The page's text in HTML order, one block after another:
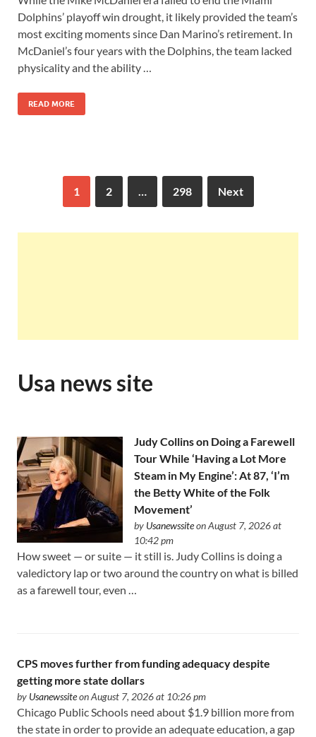
Dolphins’ playoff win drought, it likely provided the team’s
most exciting moments since Dan Marino’s retirement. In
McDaniel’s four years with the Dolphins, the team lacked
physicality and the ability …
READ MORE
1 2 … 298 Next
Usa news site
Judy Collins on Doing a Farewell
Tour While ‘Having a Lot More
Steam in My Engine’: At 87, ‘I’m
the Betty White of the Folk
Movement’
by Usanewssiteon August 7, 2026 at
10:42 pm
How sweet — or suite — it still is. Judy Collins is doing a
valedictory lap or two around the country on what is billed
as a farewell tour, even …
CPS moves further from funding adequacy despite
getting more state dollars
by Usanewssiteon August 7, 2026 at 10:26 pm
Chicago Public Schools need about $1.9 billion more from
the state in order to provide an adequate education, a gap